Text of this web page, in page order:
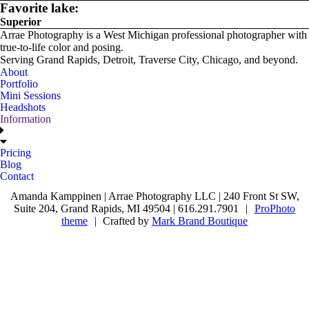
Favorite lake:
Superior
Arrae Photography is a West Michigan professional photographer with
true-to-life color and posing.
Serving Grand Rapids, Detroit, Traverse City, Chicago, and beyond.
About
Portfolio
Mini Sessions
Headshots
Information
Pricing
Blog
Contact
Amanda Kamppinen | Arrae Photography LLC | 240 Front St SW,
Suite 204, Grand Rapids, MI 49504 | 616.291.7901
|
ProPhoto
theme
| Crafted byMark Brand Boutique